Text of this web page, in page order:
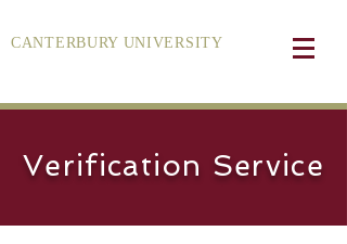
CANTERBURY UNIVERSITY
Verification Service